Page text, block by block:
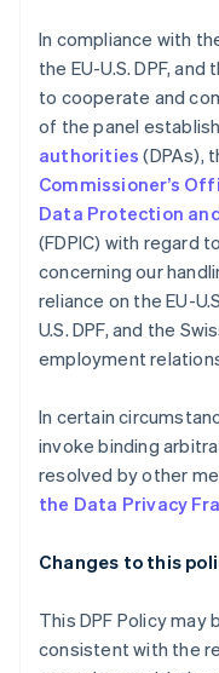
In compliance with
the EU-U.S. DPF,
to cooperate and
of the panel
authorities (DPAs),
Commissioner’s
Data Protection
(FDPIC) with regard
concerning our
reliance on the EU-
U.S. DPF, and the
employment
In certain
invoke binding
resolved by other
the Data Privacy
Changes to this
This DPF Policy
consistent with the
Grèce
English
Hongrie
English
Inde
English
Irlande
English
Italie
ItalianoEnglish
Japon
日本語English
Lettonie
English
Liechtenstein
Lituanie
English
Luxembourg
FrançaisDeutsch
Malte
Mexique
EspañolEnglish
Norvège